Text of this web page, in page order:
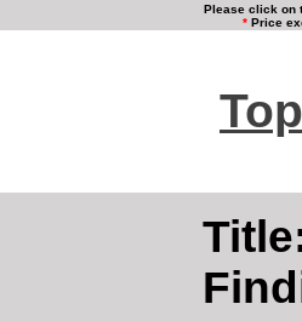
Please click on
*Price